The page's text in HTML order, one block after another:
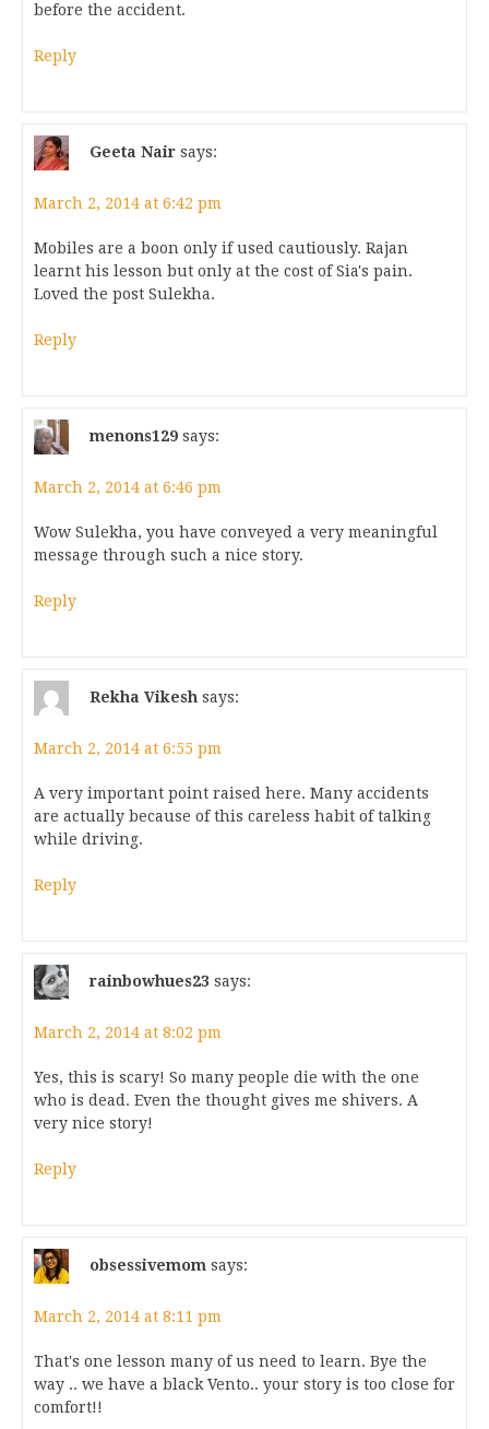
before the accident.
Reply
Geeta Nair says:
March 2, 2014 at 6:42 pm
Mobiles are a boon only if used cautiously. Rajan
learnt his lesson but only at the cost of Sia's pain.
Loved the post Sulekha.
Reply
menons129 says:
March 2, 2014 at 6:46 pm
Wow Sulekha, you have conveyed a very meaningful
message through such a nice story.
Reply
Rekha Vikesh says:
March 2, 2014 at 6:55 pm
A very important point raised here. Many accidents
are actually because of this careless habit of talking
while driving.
Reply
rainbowhues23 says:
March 2, 2014 at 8:02 pm
Yes, this is scary! So many people die with the one
who is dead. Even the thought gives me shivers. A
very nice story!
Reply
obsessivemom says:
March 2, 2014 at 8:11 pm
That's one lesson many of us need to learn. Bye the
way .. we have a black Vento.. your story is too close for
comfort!!